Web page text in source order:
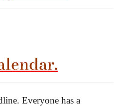
Everyone has a